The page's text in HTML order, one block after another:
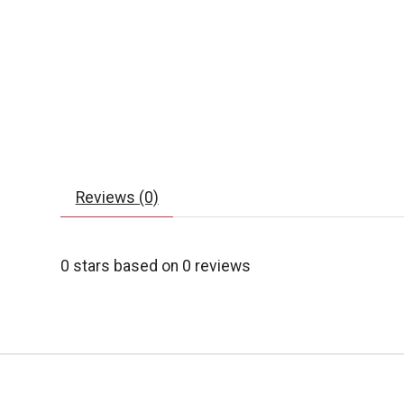
Reviews (0)
0 stars based on 0 reviews